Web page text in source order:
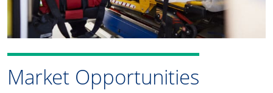
Market Opportunities